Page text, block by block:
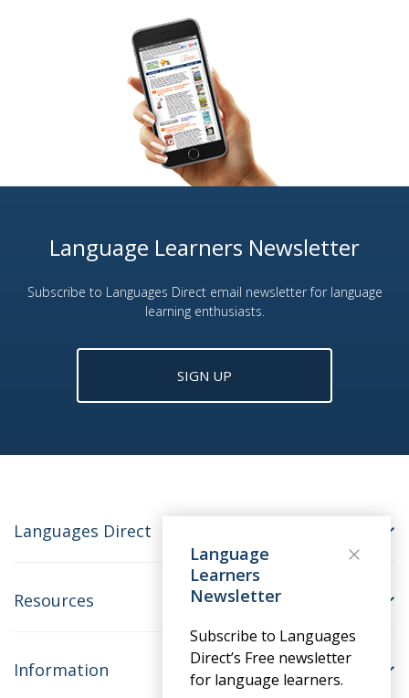
Language Learners Newsletter
Subscribe to Languages Direct email newsletter for language
learning enthusiasts.
SIGN UP
Languages Direct
Resources
Information
Language
Learners
Newsletter
Subscribe to Languages
Direct’s Free newsletter
for language learners.